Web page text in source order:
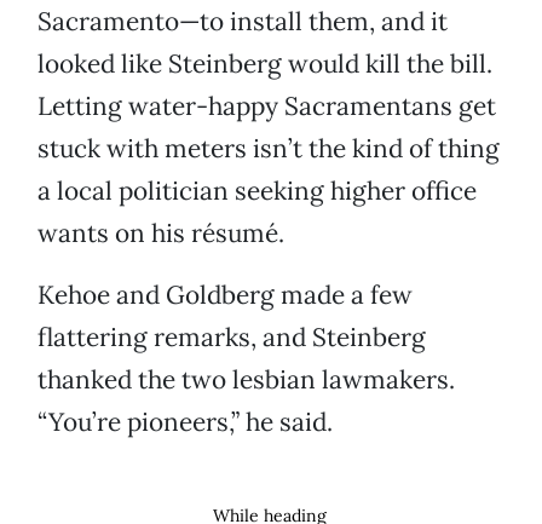
Sacramento—to install them, and it
looked like Steinberg would kill the bill.
Letting water-happy Sacramentans get
stuck with meters isn’t the kind of thing
a local politician seeking higher office
wants on his résumé.
Kehoe and Goldberg made a few
flattering remarks, and Steinberg
thanked the two lesbian lawmakers.
“You’re pioneers,” he said.
While heading